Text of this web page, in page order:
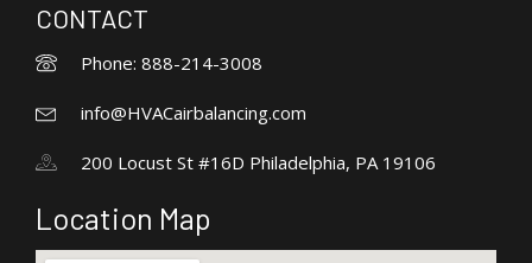
CONTACT
Phone: 888-214-3008
info@HVACairbalancing.com
200 Locust St #16D Philadelphia, PA 19106
Location Map